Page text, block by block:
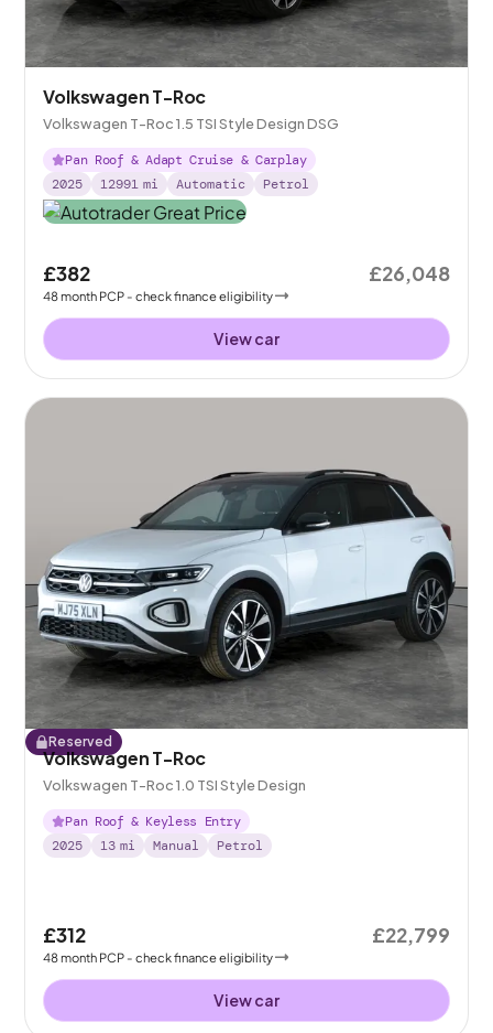
Volkswagen T-Roc
Volkswagen T-Roc 1.5 TSI Style Design DSG
Pan Roof & Adapt Cruise & Carplay
2025
12991 mi Automatic Petrol
£382
48month PCP - check finance eligibility
£26,048
View car
Reserved
Volkswagen T-Roc
Volkswagen T-Roc 1.0 TSI Style Design
Pan Roof & Keyless Entry
2025
13 mi Manual Petrol
£312
48month PCP - check finance eligibility
£22,799
View car